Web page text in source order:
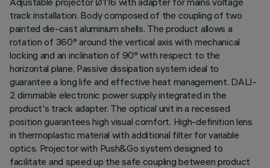
track installation. Body composed of the coupling of two
painted die-cast aluminium shells. The product allows a
rotation of 360° around the vertical axis with mechanical
locking and an inclination of 90° with respect to the
horizontal plane. Passive dissipation system ideal to
guarantee a long life and effective heat management. DALI-
2 dimmable electronic power supply integrated in the
product's track adapter. The optical unit in a recessed
position guarantees high visual comfort. High-definition lens
in thermoplastic material with additional filter for variable
optics. Projector with Push&Go system designed to
facilitate and speed up the safe coupling between product